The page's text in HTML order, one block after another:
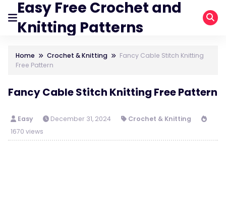
Easy Free Crochet and
Knitting Patterns
Home Crochet & Knitting
Fancy Cable Stitch Knitting
Free Pattern
Fancy Cable Stitch Knitting Free Pattern
Easy December 31, 2024
Crochet & Knitting
1670 views